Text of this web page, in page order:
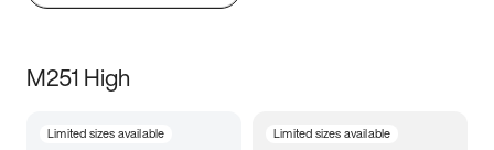
M251 High
Limited sizes available Limited sizes available